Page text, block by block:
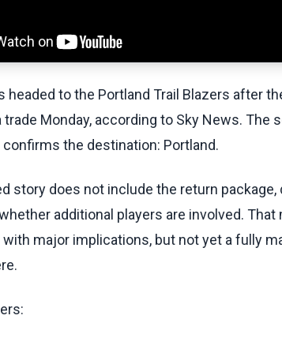
headed to the Portland Trail Blazers after
trade Monday, according to Sky News.
confirms the destination: Portland.
story does not include the return
additional players are involved.
major implications, but not yet a fully